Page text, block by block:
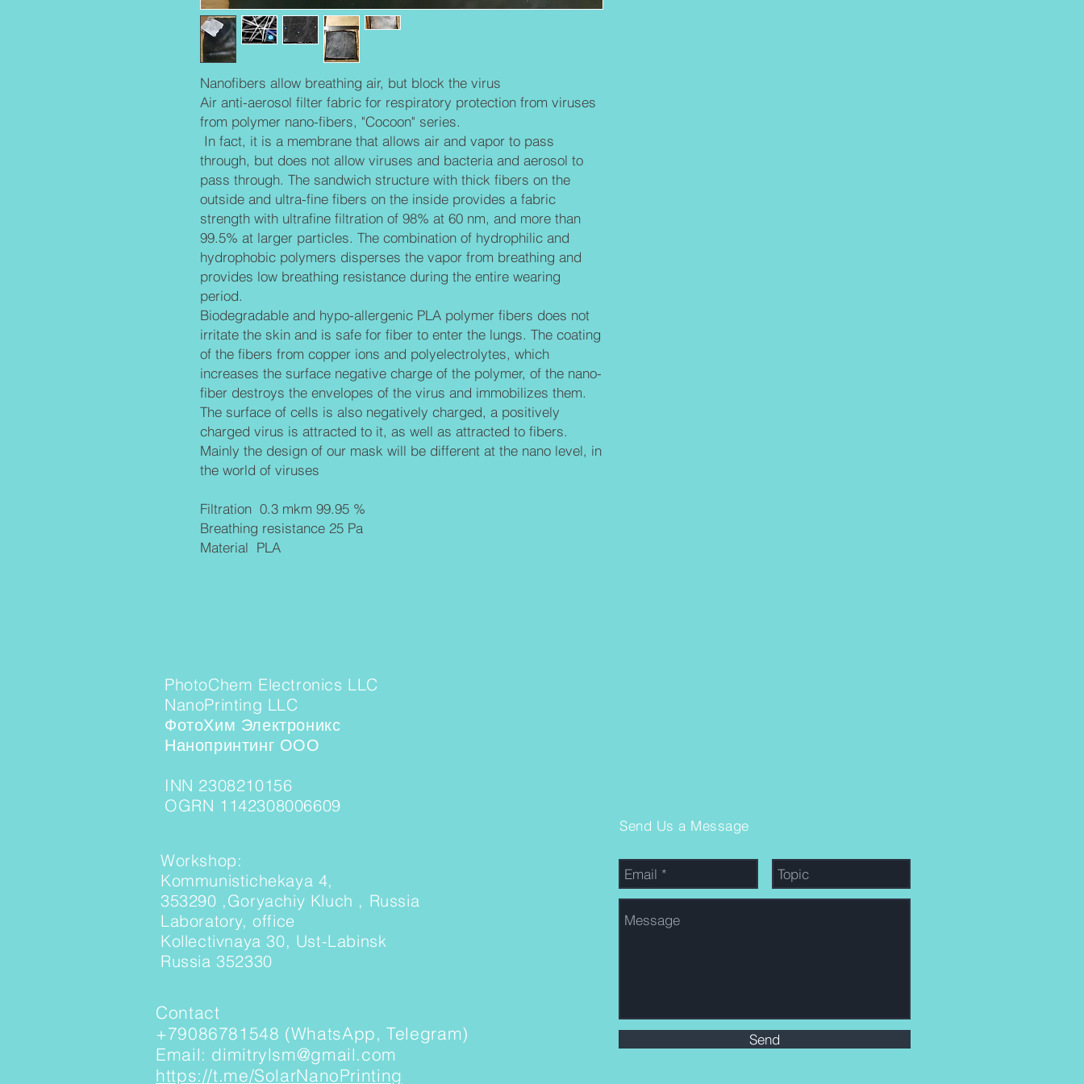
Nanofibers allow breathing air, but block the virus
Air anti-aerosol filter fabric for respiratory protection from viruses
from polymer nano-fibers, "Cocoon" series.
In fact, it is a membrane that allows air and vapor to pass
through, but does not allow viruses and bacteria and aerosol to
pass through. The sandwich structure with thick fibers on the
outside and ultra-fine fibers on the inside provides a fabric
strength with ultrafine filtration of 98% at 60 nm, and more than
99.5% at larger particles. The combination of hydrophilic and
hydrophobic polymers disperses the vapor from breathing and
provides low breathing resistance during the entire wearing
period.
Biodegradable and hypo-allergenic PLA polymer fibers does not
irritate the skin and is safe for fiber to enter the lungs. The coating
of the fibers from copper ions and polyelectrolytes, which
increases the surface negative charge of the polymer, of the nano-
fiber destroys the envelopes of the virus and immobilizes them.
The surface of cells is also negatively charged, a positively
charged virus is attracted to it, as well as attracted to fibers.
Mainly the design of our mask will be different at the nano level, in
the world of viruses
Filtration 0.3 mkm 99.95 %
Breathing resistance 25 Pa
Material PLA
PhotoChem Electronics LLC
NanoPrinting LLC
ФотоХим Электроникс
Нанопринтинг ООО
INN 2308210156
OGRN 1142308006609
Send Us a Message
Workshop:
Kommunistichekaya 4,
353290 ,Goryachiy Kluch , Russia
Laboratory, office
Kollectivnaya 30, Ust-Labinsk
Russia 352330
Contact
+79086781548 (WhatsApp, Telegram)
Email: dimitrylsm@gmail.com
https://t.me/SolarNanoPrinting
Send